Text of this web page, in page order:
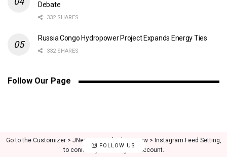
Debate
332 SHARES
Russia Congo Hydropower Project Expands Energy Ties
332 SHARES
Follow Our Page
FOLLOW US
Go to the Customizer > JNews : Social, Like & View > Instagram Feed Setting,
to connect your Instagram account.